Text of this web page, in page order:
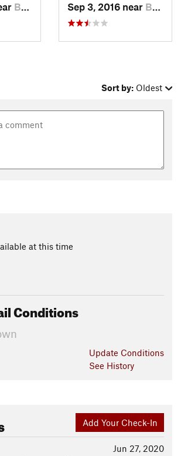
Berkele…, WV Sep 3, 2016 near Berkele…, WV
Sort by: Oldest
at this time
Conditions
Update Conditions
See History
Add Your Check-In
Jun 27, 2020